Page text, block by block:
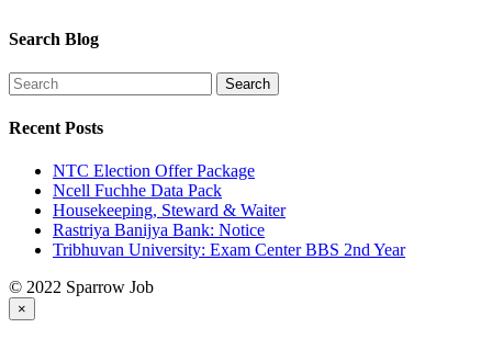
Search Blog
Recent Posts
NTC Election Offer Package
Ncell Fuchhe Data Pack
Housekeeping, Steward & Waiter
Rastriya Banijya Bank: Notice
Tribhuvan University: Exam Center BBS 2nd Year
© 2022 Sparrow Job
×